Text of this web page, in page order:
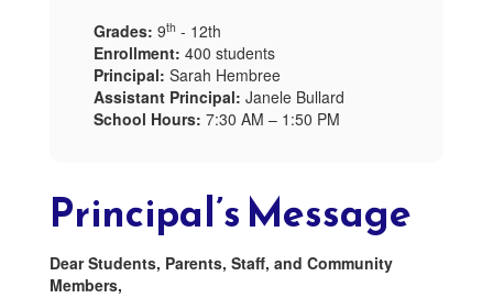
Grades: 9th - 12th
Enrollment: 400 students
Principal: Sarah Hembree
Assistant Principal: Janele Bullard
School Hours: 7:30 AM – 1:50 PM
Principal’s Message
Dear Students, Parents, Staff, and Community
Members,